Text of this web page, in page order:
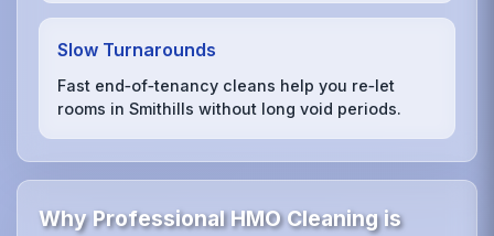
Slow Turnarounds
Fast end‑of‑tenancy cleans help you re‑let
rooms in Smithills without long void periods.
Why Professional HMO Cleaning is